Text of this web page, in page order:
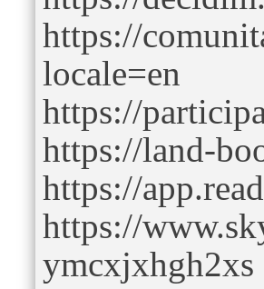
https://
locale=en
https://
https://land-
https://
https://
ymcxjxhgh2xs